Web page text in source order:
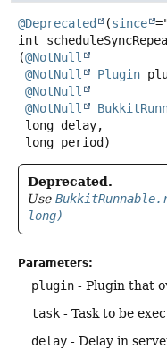
@Deprecated (since
int
(@NotNull
@NotNull
Plugin
@NotNull
@NotNull
long period)
Deprecated.
Use
long)
Parameters:
plugin - Plugin that
task - Task to be
delay - Delay in